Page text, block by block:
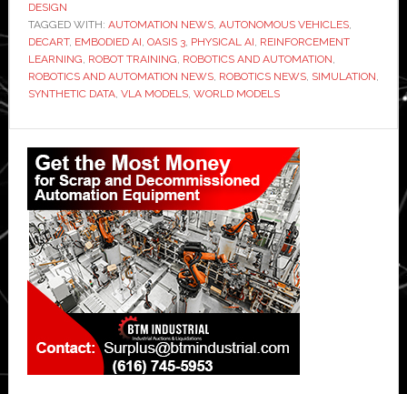
model
streams
realism
robotic
training
environments
DESIGN
TAGGED WITH: AUTOMATION NEWS, AUTONOMOUS VEHICLES,
DECART, EMBODIED AI, OASIS 3, PHYSICAL AI, REINFORCEMENT
LEARNING, ROBOT TRAINING, ROBOTICS AND AUTOMATION,
ROBOTICS AND AUTOMATION NEWS, ROBOTICS NEWS, SIMULATION,
SYNTHETIC DATA, VLA MODELS, WORLD MODELS
Primary
Sidebar